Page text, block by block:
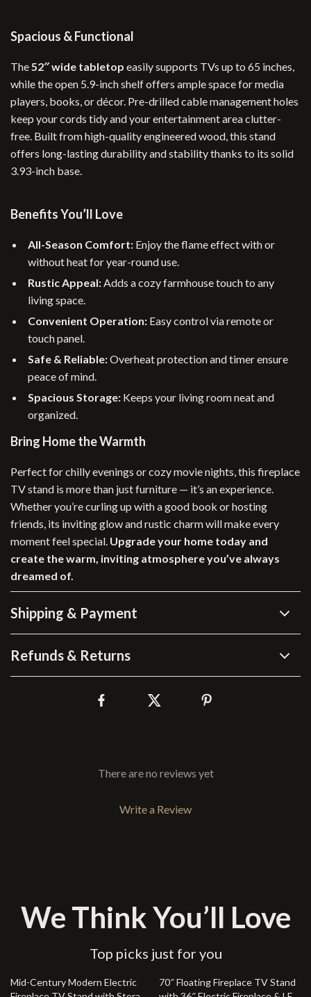
Spacious & Functional
The52″ wide tabletop easily supports TVs up to 65 inches,
while the open 5.9-inch shelf offers ample space for media
players, books, or décor. Pre-drilled cable management holes
keep your cords tidy and your entertainment area clutter-
free. Built from high-quality engineered wood, this stand
offers long-lasting durability and stability thanks to its solid
3.93-inch base.
Benefits You’ll Love
All-Season Comfort: Enjoy the flame effect with or
without heat for year-round use.
Rustic Appeal:Adds a cozy farmhouse touch to any
living space.
Convenient Operation: Easy control via remote or
touch panel.
Safe & Reliable:Overheat protection and timer ensure
peace of mind.
Spacious Storage: Keeps your living room neat and
organized.
Bring Home the Warmth
Perfect for chilly evenings or cozy movie nights, this fireplace
TV stand is more than just furniture — it’s an experience.
Whether you’re curling up with a good book or hosting
friends, its inviting glow and rustic charm will make every
moment feel special. Upgrade your home today and
create the warm, inviting atmosphere you’ve always
dreamed of.
Shipping & Payment
Refunds & Returns
There are no reviews yet
Write a Review
We Think You’ll Love
Top picks just for you
48% off
Mid-Century Modern Electric
23% off
70″ Floating Fireplace TV Stand